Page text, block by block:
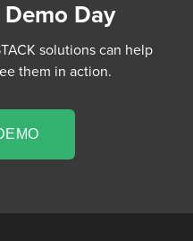
Day
solutions can help
them in action.